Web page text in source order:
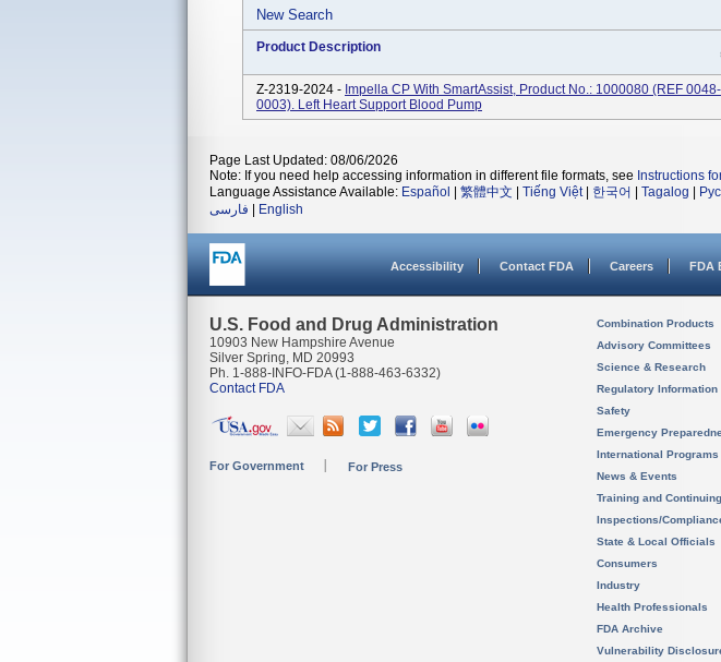
New Search
Product Description
Z-2319-2024 - Impella CP With SmartAssist, Product No.: 1000080 (REF 0048-
0003). Left Heart Support Blood Pump
Page Last Updated: 08/06/2026
Note: If you need help accessing information in different file formats, see Instructions
Language Assistance Available: Español 繁體中文 Tiếng Việt| 한국어 Tagalog
فارسی
English
Accessibility Contact FDA Careers FDA
U.S. Food and Drug Administration
10903 New Hampshire Avenue
Silver Spring, MD 20993
Ph. 1-888-INFO-FDA (1-888-463-6332)
Contact FDA
For Government For Press
Combination Products
Advisory Committees
Science & Research
Regulatory Information
Safety
Emergency
International Programs
News & Events
Training and
Inspections/
State & Local Officials
Consumers
Industry
Health Professionals
FDA Archive
Vulnerability